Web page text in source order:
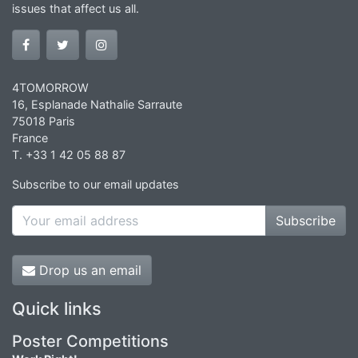
issues that affect us all.
4TOMORROW
16, Esplanade Nathalie Sarraute
75018 Paris
France
T. +33 1 42 05 88 87
Subscribe to our email updates
Subscribe
Drop us an email
Quick links
Poster Competitions